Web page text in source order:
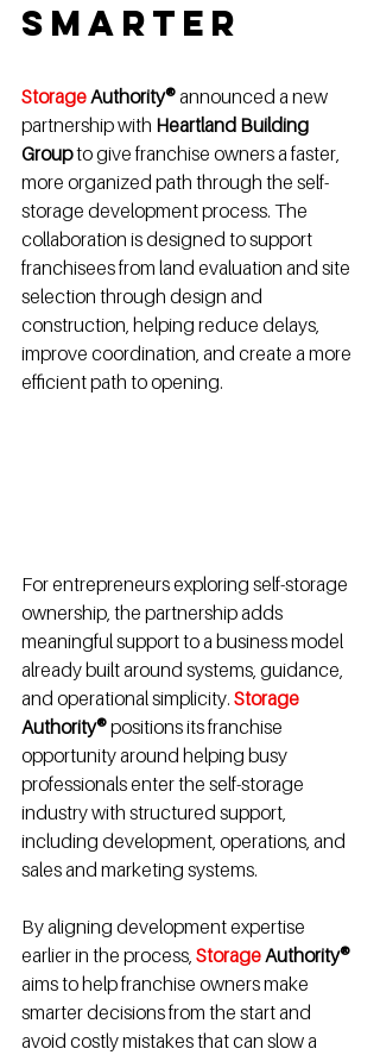
Smarter
Storage Authority® announced a new
partnership with Heartland Building
Group to give franchise owners a faster,
more organized path through the self-
storage development process. The
collaboration is designed to support
franchisees from land evaluation and site
selection through design and
construction, helping reduce delays,
improve coordination, and create a more
efficient path to opening.
For entrepreneurs exploring self-storage
ownership, the partnership adds
meaningful support to a business model
already built around systems, guidance,
and operational simplicity. Storage
Authority® positions its franchise
opportunity around helping busy
professionals enter the self-storage
industry with structured support,
including development, operations, and
sales and marketing systems.
By aligning development expertise
earlier in the process, Storage Authority®
aims to help franchise owners make
smarter decisions from the start and
avoid costly mistakes that can slow a